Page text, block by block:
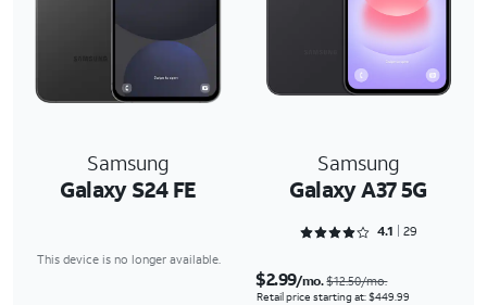
Samsung
Galaxy S24 FE
Samsung
Galaxy A37 5G
Rated 4.1724 out of 5
4.1 29
This device is no longer available.
$2.99/mo.$12.50/mo.
Retail price starting at: $449.99